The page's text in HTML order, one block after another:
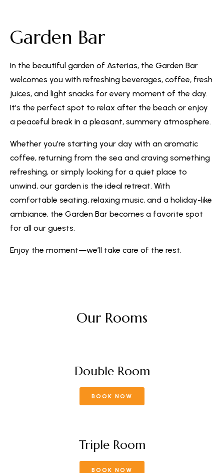
Garden Bar
In the beautiful garden of Asterias, the Garden Bar
welcomes you with refreshing beverages, coffee, fresh
juices, and light snacks for every moment of the day.
It’s the perfect spot to relax after the beach or enjoy
a peaceful break in a pleasant, summery atmosphere.
Whether you’re starting your day with an aromatic
coffee, returning from the sea and craving something
refreshing, or simply looking for a quiet place to
unwind, our garden is the ideal retreat. With
comfortable seating, relaxing music, and a holiday-like
ambiance, the Garden Bar becomes a favorite spot
for all our guests.
Enjoy the moment—we’ll take care of the rest.
Our Rooms
Double Room
BOOK NOW
Triple Room
BOOK NOW